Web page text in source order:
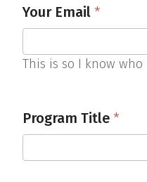
Calendar
Request
Your Email *
This is so I know who
Program Title *